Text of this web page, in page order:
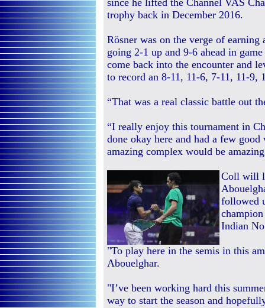
since he lifted the Channel VAS
trophy back in December 2016.
Rösner was on the verge of
going 2-1 up and 9-6 ahead in
come back into the encounter and
to record an 8-11, 11-6, 7-11, 11-9,
“That was a real classic battle out
“I really enjoy this tournament in
done okay here and had a few
amazing complex would be
Coll will
followed
Indian
"To play here in the semis in this
Abouelghar.
"I’ve been working hard this
way to start the season and